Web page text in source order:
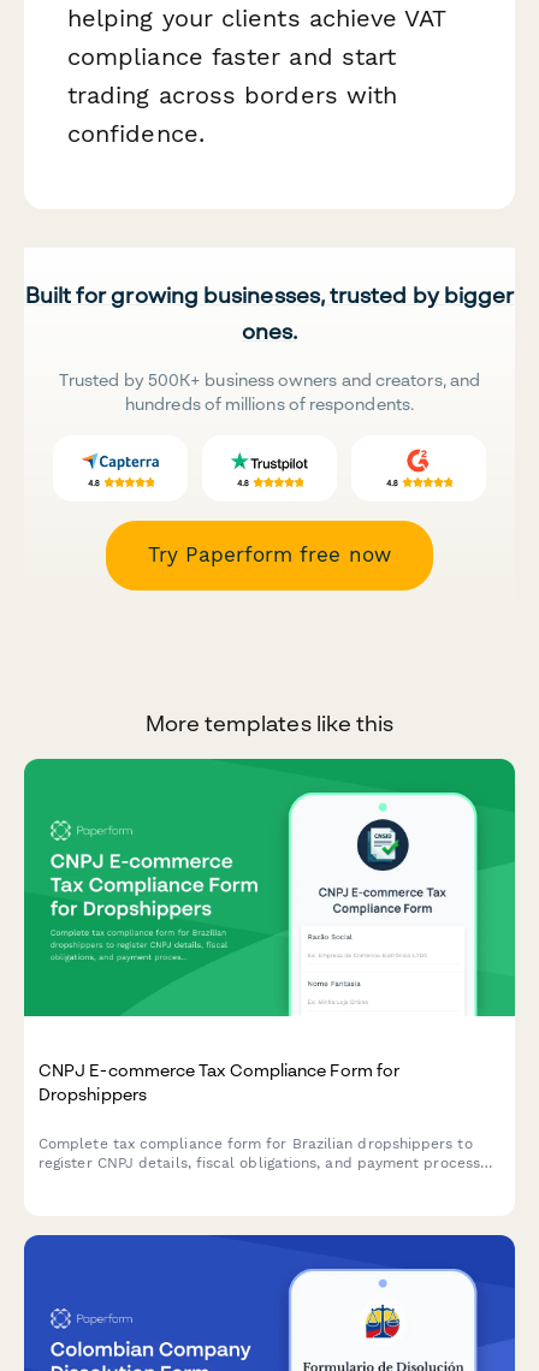
helping your clients achieve VAT
compliance faster and start
trading across borders with
confidence.
Built for growing businesses, trusted by bigger
ones.
Trusted by 500K+ business owners and creators, and
hundreds of millions of respondents.
Try Paperform free now
More templates like this
CNPJ E-commerce Tax Compliance Form for
Dropshippers
Complete tax compliance form for Brazilian dropshippers to
register CNPJ details, fiscal obligations, and payment processor